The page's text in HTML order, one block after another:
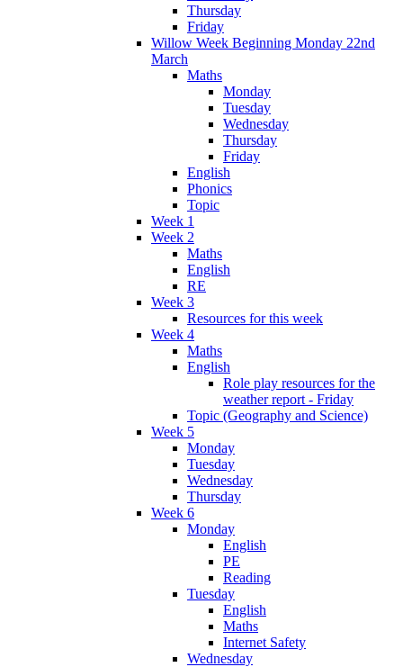
Thursday
Friday
Willow Week Beginning Monday 22nd
March
Maths
Monday
Tuesday
Wednesday
Thursday
Friday
English
Phonics
Topic
Week 1
Week 2
Maths
English
RE
Week 3
Resources for this week
Week 4
Maths
English
Role play resources for the
weather report - Friday
Topic (Geography and Science)
Week 5
Monday
Tuesday
Wednesday
Thursday
Week 6
Monday
English
PE
Reading
Tuesday
English
Maths
Internet Safety
Wednesday